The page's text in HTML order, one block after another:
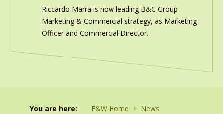
Riccardo Marra is now leading B&C Group
Marketing & Commercial strategy, as Marketing
Officer and Commercial Director.
You are here: F&W Home
News